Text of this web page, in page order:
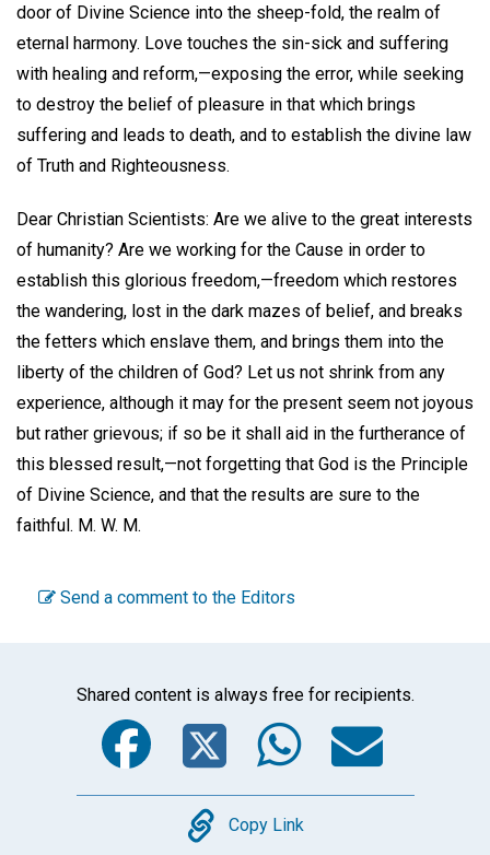
door of Divine Science into the sheep-fold, the realm of
eternal harmony. Love touches the sin-sick and suffering
with healing and reform,—exposing the error, while seeking
to destroy the belief of pleasure in that which brings
suffering and leads to death, and to establish the divine law
of Truth and Righteousness.
Dear Christian Scientists: Are we alive to the great interests
of humanity? Are we working for the Cause in order to
establish this glorious freedom,—freedom which restores
the wandering, lost in the dark mazes of belief, and breaks
the fetters which enslave them, and brings them into the
liberty of the children of God? Let us not shrink from any
experience, although it may for the present seem not joyous
but rather grievous; if so be it shall aid in the furtherance of
this blessed result,—not forgetting that God is the Principle
of Divine Science, and that the results are sure to the
faithful. M. W. M.
Send a comment to the Editors
Shared content is always free for recipients.
Facebook
Twitter
Copy
Copy Link